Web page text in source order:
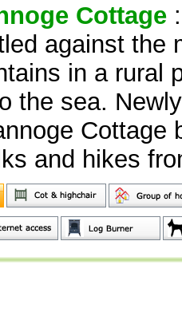
Cottage
against the
in a rural
the sea.
Cottage
and hikes